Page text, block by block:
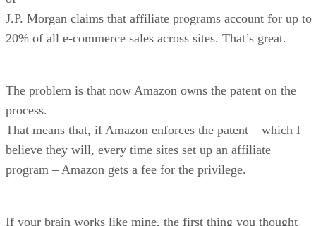
J.P. Morgan claims that affiliate programs account for up to
20% of all e-commerce sales across sites. That’s great.
The problem is that now Amazon owns the patent on the
process.
That means that, if Amazon enforces the patent – which I
believe they will, every time sites set up an affiliate
program – Amazon gets a fee for the privilege.
If your brain works like mine, the first thing you thought